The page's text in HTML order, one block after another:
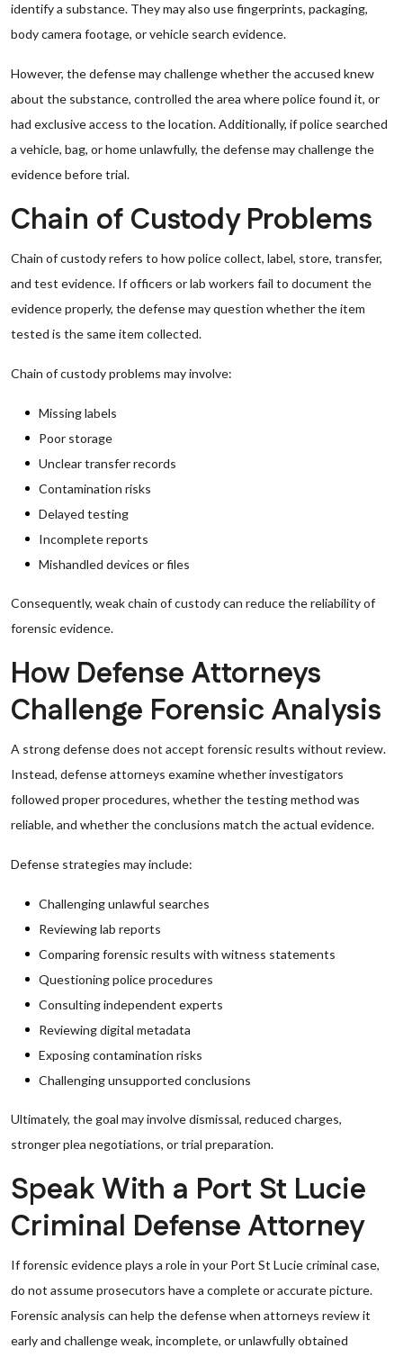
identify a substance. They may also use fingerprints, packaging,
body camera footage, or vehicle search evidence.
However, the defense may challenge whether the accused knew
about the substance, controlled the area where police found it, or
had exclusive access to the location. Additionally, if police searched
a vehicle, bag, or home unlawfully, the defense may challenge the
evidence before trial.
Chain of Custody Problems
Chain of custody refers to how police collect, label, store, transfer,
and test evidence. If officers or lab workers fail to document the
evidence properly, the defense may question whether the item
tested is the same item collected.
Chain of custody problems may involve:
Missing labels
Poor storage
Unclear transfer records
Contamination risks
Delayed testing
Incomplete reports
Mishandled devices or files
Consequently, weak chain of custody can reduce the reliability of
forensic evidence.
How Defense Attorneys
Challenge Forensic Analysis
A strong defense does not accept forensic results without review.
Instead, defense attorneys examine whether investigators
followed proper procedures, whether the testing method was
reliable, and whether the conclusions match the actual evidence.
Defense strategies may include:
Challenging unlawful searches
Reviewing lab reports
Comparing forensic results with witness statements
Questioning police procedures
Consulting independent experts
Reviewing digital metadata
Exposing contamination risks
Challenging unsupported conclusions
Ultimately, the goal may involve dismissal, reduced charges,
stronger plea negotiations, or trial preparation.
Speak With a Port St Lucie
Criminal Defense Attorney
If forensic evidence plays a role in your Port St Lucie criminal case,
do not assume prosecutors have a complete or accurate picture.
Forensic analysis can help the defense when attorneys review it
early and challenge weak, incomplete, or unlawfully obtained